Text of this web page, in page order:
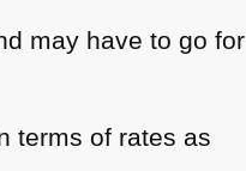
may have to go for
terms of rates as